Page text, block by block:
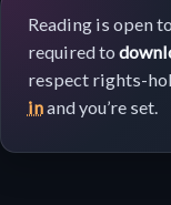
Reading is open
required to
respect rights-
inand you’re set.